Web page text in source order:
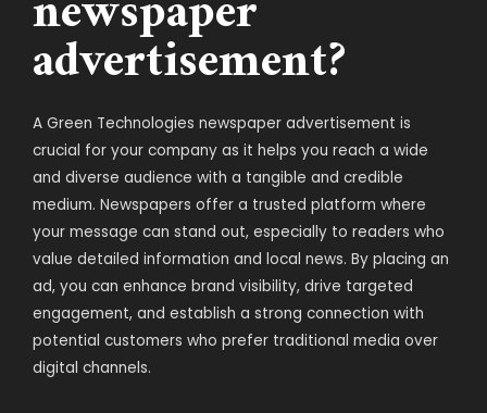
advertisement?
A Green Technologies newspaper advertisement is
crucial for your company as it helps you reach a wide
and diverse audience with a tangible and credible
medium. Newspapers offer a trusted platform where
your message can stand out, especially to readers who
value detailed information and local news. By placing an
ad, you can enhance brand visibility, drive targeted
engagement, and establish a strong connection with
potential customers who prefer traditional media over
digital channels.